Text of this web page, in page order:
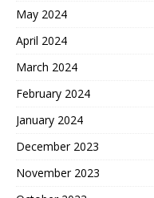
May 2024
April 2024
March 2024
February 2024
January 2024
December 2023
November 2023